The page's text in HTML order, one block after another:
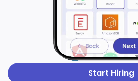
Start Hiring